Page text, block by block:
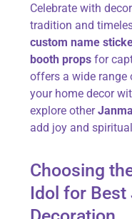
Celebrate with
tradition and
custom name
booth props for
offers a wide range
your home decor
explore other
add joy and
Choosing
Idol for